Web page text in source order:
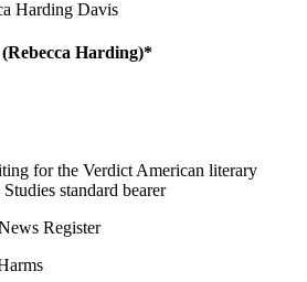
Harding)*
for the Verdict American literary
standard bearer
Register